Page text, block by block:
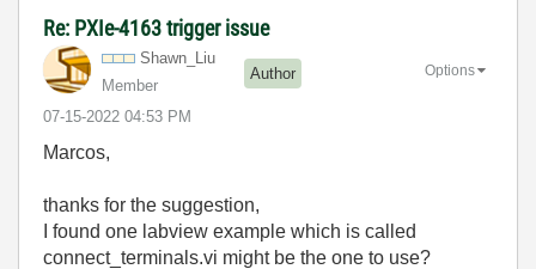
Re: PXIe-4163 trigger issue
Shawn_Liu
Member
Author
‎07-15-2022 04:53 PM
Options
Marcos,
thanks for the suggestion,
I found one labview example which is called
connect_terminals.vi might be the one to use?